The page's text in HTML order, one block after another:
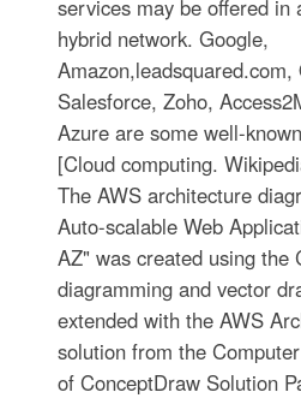
services may be offered in
hybrid network. Google,
Amazon,leadsquared.com,
Salesforce, Zoho,
Azure are some well-
[Cloud computing.
The AWS architecture
Auto-scalable Web
AZ" was created using the
diagramming and vector
extended with the AWS
solution from the
of ConceptDraw Solution